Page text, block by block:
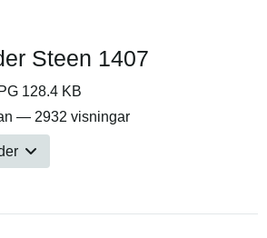
Steen 1407
128.4 KB
— 2932 visningar